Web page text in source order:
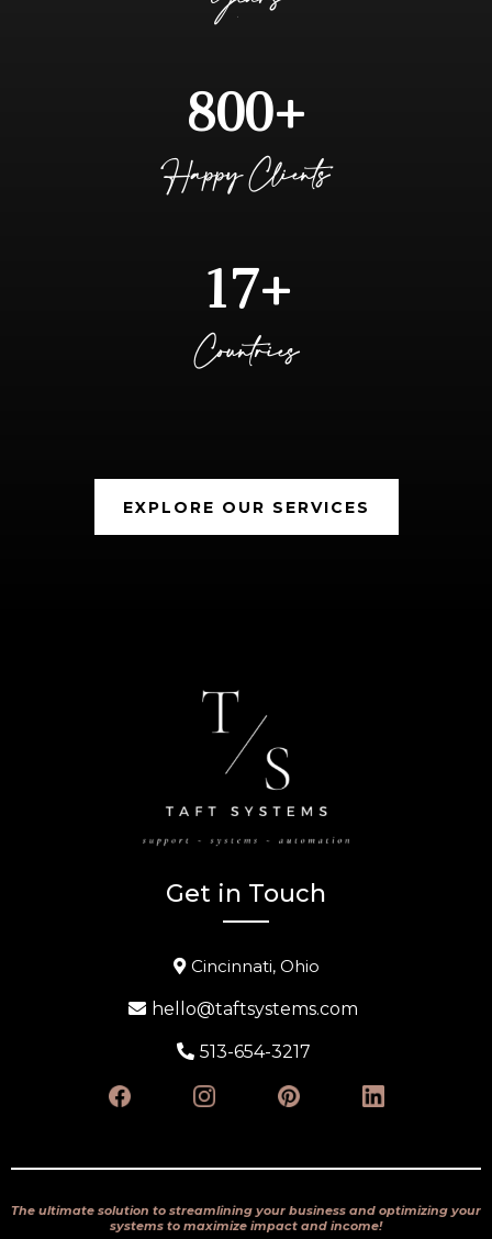
800+
Happy Clients
17+
Countries
EXPLORE OUR SERVICES
Get in Touch
Cincinnati, Ohio
hello@taftsystems.com
513-654-3217
The ultimate solution to streamlining your business and optimizing your
systems to maximize impact and income!